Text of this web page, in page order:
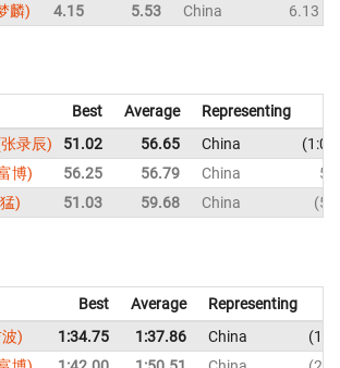
麟) 4.15 5.53 China 6.13
Best Average
Representing
录辰) 51.02 56.65 China
博) 56.25 56.79 China
) 51.03 59.68 China
Best Average
Representing
) 1:34.75 1:37.86 China